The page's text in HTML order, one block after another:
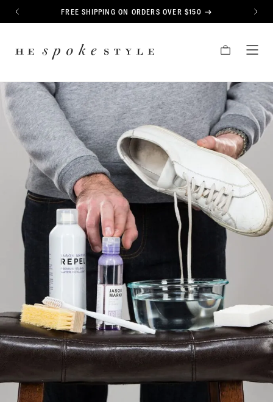
CONTENT
PREVIOUS FREE SHIPPING ON ORDERS OVER $150 NEXT
CART